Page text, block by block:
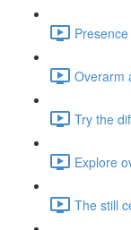
Overarm
Try the
Explore
The still